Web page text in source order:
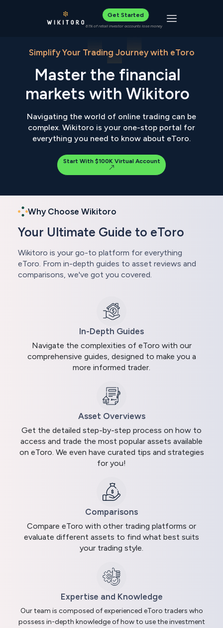
Get Started
61% of retail investor accounts lose money Toggle
Simplify Your Trading Journey with eToro
Master the financial
markets with Wikitoro
Navigating the world of online trading can be
complex. Wikitoro is your one-stop portal for
everything you need to know about eToro.
Start With $100K Virtual Account
Why Choose Wikitoro
Your Ultimate Guide to eToro
Wikitoro is your go-to platform for everything
eToro. From in-depth guides to asset reviews and
comparisons, we've got you covered.
In-Depth Guides
Navigate the complexities of eToro with our
comprehensive guides, designed to make you a
more informed trader.
Asset Overviews
Get the detailed step-by-step process on how to
access and trade the most popular assets available
on eToro. We even have curated tips and strategies
for you!
Comparisons
Compare eToro with other trading platforms or
evaluate different assets to find what best suits
your trading style.
Expertise and Knowledge
Our team is composed of experienced eToro traders who
possess in-depth knowledge of how to use the investment